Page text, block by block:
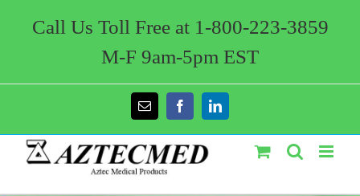
Call Us Toll Free at 1-800-223-3859
M-F 9am-5pm EST
Email FacebookLinkedIn